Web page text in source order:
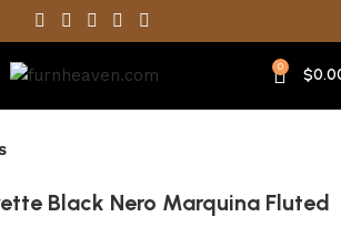
0 $
Black Nero Marquina Fluted